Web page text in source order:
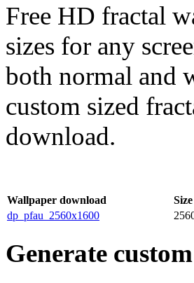
Free HD fractal
sizes for any
both normal and
custom sized
download.
Wallpaper download Size
dp_pfau_2560x1600
Generate